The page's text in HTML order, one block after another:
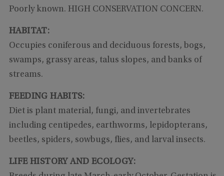
Poorly known. HIGH CONSERVATION CONCERN.
HABITAT:
Occupies coniferous and deciduous forests, bogs,
swamps, grassy areas, talus slopes, and banks of
streams.
FEEDING HABITS:
Diet is plant material, fungi, and invertebrates
including centipedes, earthworms, lepidopterans,
beetles, spiders, sowbugs, flies, and larval insects.
LIFE HISTORY AND ECOLOGY: